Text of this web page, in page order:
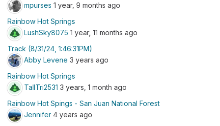
mpurses 1 year, 9 months ago
Rainbow Hot Springs
LushSky8075 1 year, 11 months ago
Track (8/31/24, 1:46:31PM)
Abby Levene 3 years ago
Rainbow Hot Springs
TallTri2531 3 years, 1 month ago
Rainbow Hot Spings - San Juan National Forest
Jennifer 4 years ago